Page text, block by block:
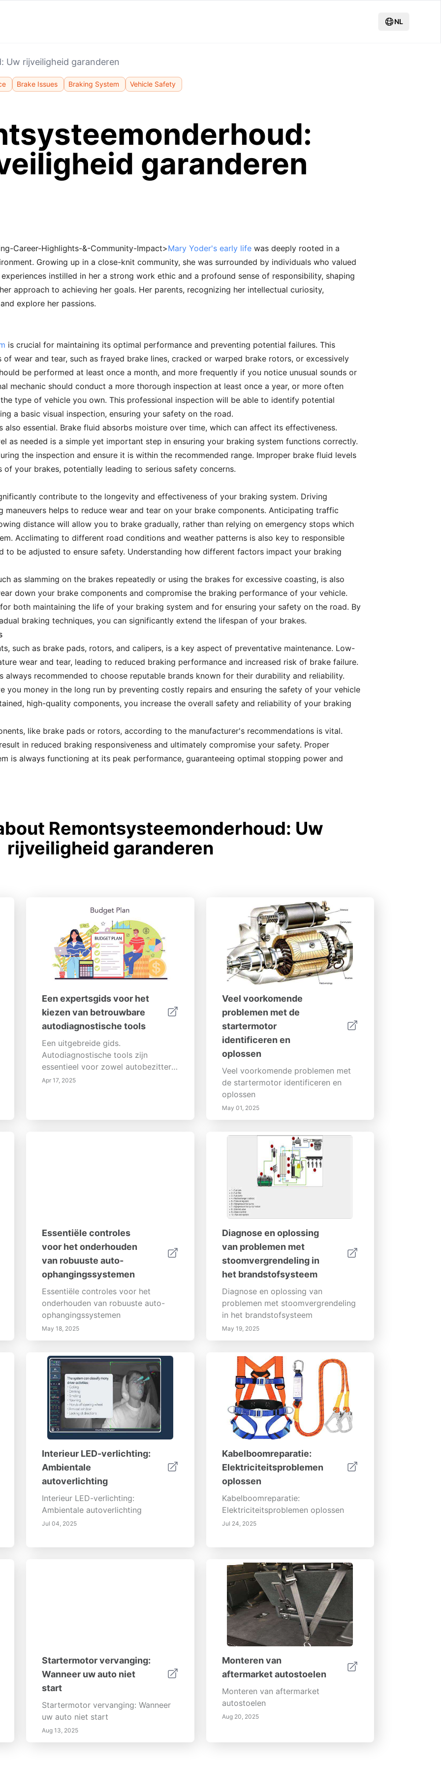
NL
Uw rijveiligheid garanderen
Brake Issues Braking System Vehicle Safety
garanderen
Career-Highlights-&-Community-Impact>Mary Yoder's early life was deeply rooted in a
Growing up in a close-knit community, she was surrounded by individuals who valued
instilled in her a strong work ethic and a profound sense of responsibility, shaping
approach to achieving her goals. Her parents, recognizing her intellectual curiosity,
explore her passions.
is crucial for maintaining its optimal performance and preventing potential failures. This
wear and tear, such as frayed brake lines, cracked or warped brake rotors, or excessively
be performed at least once a month, and more frequently if you notice unusual sounds or
mechanic should conduct a more thorough inspection at least once a year, or more often
type of vehicle you own. This professional inspection will be able to identify potential
a basic visual inspection, ensuring your safety on the road.
also essential. Brake fluid absorbs moisture over time, which can affect its effectiveness.
as needed is a simple yet important step in ensuring your braking system functions correctly.
the inspection and ensure it is within the recommended range. Improper brake fluid levels
of your brakes, potentially leading to serious safety concerns.
contribute to the longevity and effectiveness of your braking system. Driving
maneuvers helps to reduce wear and tear on your brake components. Anticipating traffic
distance will allow you to brake gradually, rather than relying on emergency stops which
Acclimating to different road conditions and weather patterns is also key to responsible
to be adjusted to ensure safety. Understanding how different factors impact your braking
as slamming on the brakes repeatedly or using the brakes for excessive coasting, is also
down your brake components and compromise the braking performance of your vehicle.
both maintaining the life of your braking system and for ensuring your safety on the road. By
braking techniques, you can significantly extend the lifespan of your brakes.
such as brake pads, rotors, and calipers, is a key aspect of preventative maintenance. Low-
wear and tear, leading to reduced braking performance and increased risk of brake failure.
always recommended to choose reputable brands known for their durability and reliability.
you money in the long run by preventing costly repairs and ensuring the safety of your vehicle
high-quality components, you increase the overall safety and reliability of your braking
like brake pads or rotors, according to the manufacturer's recommendations is vital.
in reduced braking responsiveness and ultimately compromise your safety. Proper
is always functioning at its peak performance, guaranteeing optimal stopping power and
Remontsysteemonderhoud: Uw
rijveiligheid garanderen
Een expertsgids voor het
kiezen van betrouwbare
autodiagnostische tools
Een uitgebreide gids.
Autodiagnostische tools zijn
essentieel voor zowel autobezitters
als autoprofessionals, omdat ze
Apr 17, 2025
Veel voorkomende
problemen met de
startermotor
identificeren en
oplossen
Veel voorkomende problemen met
de startermotor identificeren en
oplossen
May 01, 2025
Essentiële controles
voor het onderhouden
van robuuste auto-
ophangingssystemen
Essentiële controles voor het
onderhouden van robuuste auto-
ophangingssystemen
May 18, 2025
Diagnose en oplossing
van problemen met
stoomvergrendeling in
het brandstofsysteem
Diagnose en oplossing van
problemen met stoomvergrendeling
in het brandstofsysteem
May 19, 2025
Interieur LED-verlichting:
Ambientale
autoverlichting
Interieur LED-verlichting:
Ambientale autoverlichting
Jul 04, 2025
Kabelboomreparatie:
Elektriciteitsproblemen
oplossen
Kabelboomreparatie:
Elektriciteitsproblemen oplossen
Jul 24, 2025
Startermotor vervanging:
Wanneer uw auto niet
start
Startermotor vervanging: Wanneer
uw auto niet start
Aug 13, 2025
Monteren van
aftermarket autostoelen
Monteren van aftermarket
autostoelen
Aug 20, 2025